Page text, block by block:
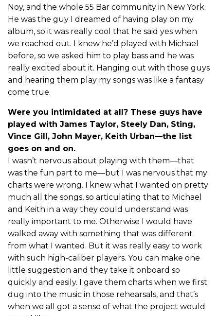
Noy, and the whole 55 Bar community in New York.
He was the guy I dreamed of having play on my
album, so it was really cool that he said yes when
we reached out. I knew he’d played with Michael
before, so we asked him to play bass and he was
really excited about it. Hanging out with those guys
and hearing them play my songs was like a fantasy
come true.
Were you intimidated at all? These guys have
played with James Taylor, Steely Dan, Sting,
Vince Gill, John Mayer, Keith Urban—the list
goes on and on.
I wasn’t nervous about playing with them—that
was the fun part to me—but I was nervous that my
charts were wrong. I knew what I wanted on pretty
much all the songs, so articulating that to Michael
and Keith in a way they could understand was
really important to me. Otherwise I would have
walked away with something that was different
from what I wanted. But it was really easy to work
with such high-caliber players. You can make one
little suggestion and they take it onboard so
quickly and easily. I gave them charts when we first
dug into the music in those rehearsals, and that’s
when we all got a sense of what the project would